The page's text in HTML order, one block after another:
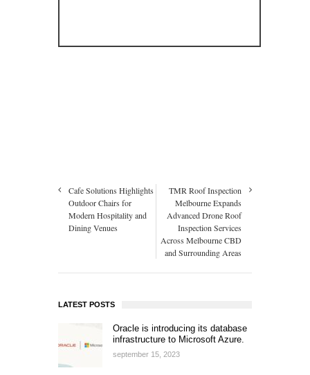
Cafe Solutions Highlights
Outdoor Chairs for
Modern Hospitality and
Dining Venues
TMR Roof Inspection
Melbourne Expands
Advanced Drone Roof
Inspection Services
Across Melbourne CBD
and Surrounding Areas
LATEST POSTS
Oracle is introducing its database
infrastructure to Microsoft Azure.
september 15, 2023